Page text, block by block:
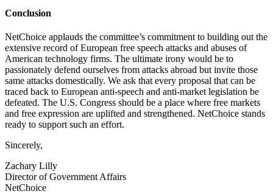
Conclusion
NetChoice applauds the committee’s commitment to building out the
extensive record of European free speech attacks and abuses of
American technology firms. The ultimate irony would be to
passionately defend ourselves from attacks abroad but invite those
same attacks domestically. We ask that every proposal that can be
traced back to European anti-speech and anti-market legislation be
defeated. The U.S. Congress should be a place where free markets
and free expression are uplifted and strengthened. NetChoice stands
ready to support such an effort.
Sincerely,
Zachary Lilly
Director of Government Affairs
NetChoice